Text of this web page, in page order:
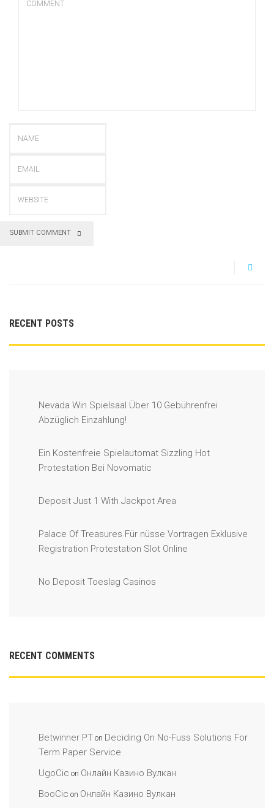
SUBMIT COMMENT
RECENT POSTS
Nevada Win Spielsaal Über 10 Gebührenfrei
Abzüglich Einzahlung!
Ein Kostenfreie Spielautomat Sizzling Hot
Protestation Bei Novomatic
Deposit Just 1 With Jackpot Area
Palace Of Treasures Für nüsse Vortragen Exklusive
Registration Protestation Slot Online
No Deposit Toeslag Casinos
RECENT COMMENTS
Betwinner PT on Deciding On No-Fuss Solutions For
Term Paper Service
UgoCic on Онлайн Казино Вулкан
BooCic on Онлайн Казино Вулкан